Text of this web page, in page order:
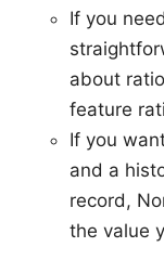
If you
about
feature
If you
and a
record,
the value